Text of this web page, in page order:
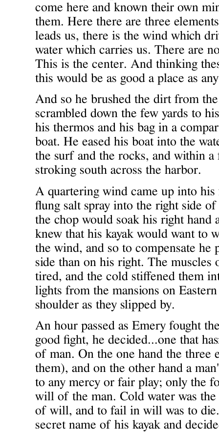
come here and known their own
them. Here there are three
leads us, there is the wind which
water which carries us. There are
This is the center. And thinking
this would be as good a place as
And so he brushed the dirt from
scrambled down the few yards to
his thermos and his bag in a
boat. He eased his boat into the
the surf and the rocks, and within a
stroking south across the harbor.
A quartering wind came up into
flung salt spray into the right side
the chop would soak his right hand
knew that his kayak would want to
the wind, and so to compensate he
side than on his right. The
tired, and the cold stiffened them
lights from the mansions on
shoulder as they slipped by.
An hour passed as Emery fought
good fight, he decided...one that
of man. On the one hand the three
them), and on the other hand a
to any mercy or fair play; only the
will of the man. Cold water was
of will, and to fail in will was to
secret name of his kayak and